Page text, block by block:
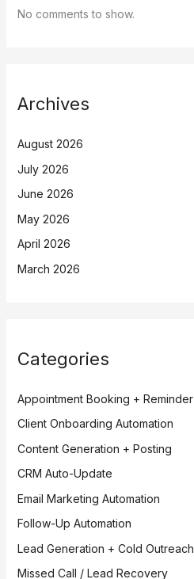
No comments to show.
Archives
August 2026
July 2026
June 2026
May 2026
April 2026
March 2026
Categories
Appointment Booking + Reminder
Client Onboarding Automation
Content Generation + Posting
CRM Auto-Update
Email Marketing Automation
Follow-Up Automation
Lead Generation + Cold Outreach
Missed Call / Lead Recovery